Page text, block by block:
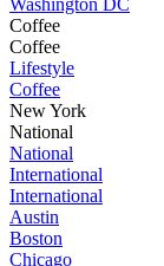
Washington DC
Coffee
Coffee
Lifestyle
Coffee
New York
National
National
International
International
Austin
Boston
Chicago